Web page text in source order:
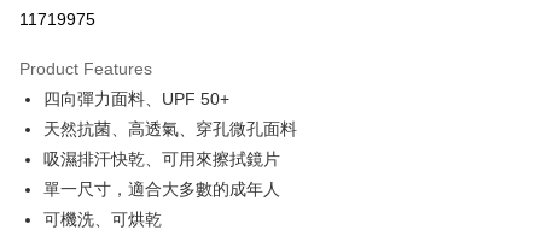
JKOPAY
Easy Wallet
Google Pay
Plus Pay
AFTEE
11719975
Product Features
四向彈力面料、UPF 50+
天然抗菌、高透氣、穿孔微孔面料
吸濕排汗快乾、可用來擦拭鏡片
單一尺寸，適合大多數的成年人
可機洗、可烘乾